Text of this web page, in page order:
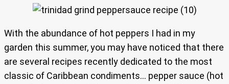
With the abundance of hot peppers I had in my
garden this summer, you may have noticed that there
are several recipes recently dedicated to the most
classic of Caribbean condiments… pepper sauce (hot